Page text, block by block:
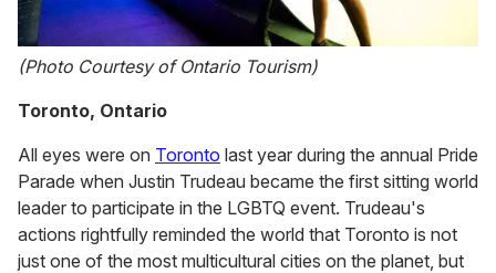
(Photo Courtesy of Ontario Tourism)
Toronto, Ontario
All eyes were on Toronto last year during the annual Pride
Parade when Justin Trudeau became the first sitting world
leader to participate in the LGBTQ event. Trudeau's
actions rightfully reminded the world that Toronto is not
just one of the most multicultural cities on the planet, but